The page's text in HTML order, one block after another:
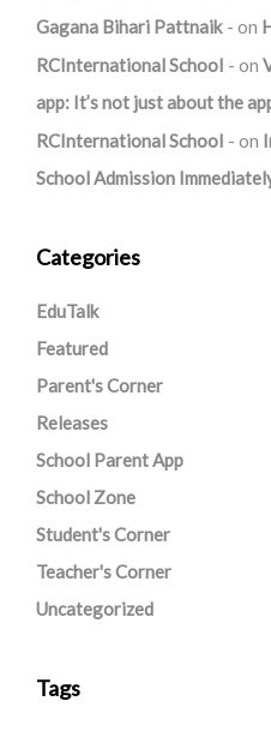
Gagana Bihari Pattnaik
on
RCInternational School
on
app: It’s not just about the
RCInternational School
on
School Admission
Categories
EduTalk
Featured
Parent's Corner
Releases
School Parent App
School Zone
Student's Corner
Teacher's Corner
Uncategorized
Tags